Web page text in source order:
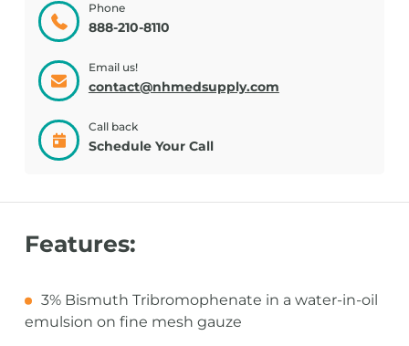
Phone
888-210-8110
Email us!
contact@nhmedsupply.com
Call back
Schedule Your Call
Features:
3% Bismuth Tribromophenate in a water-in-oil
emulsion on fine mesh gauze